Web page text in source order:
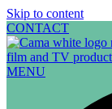
Skip to content
CONTACT
MENU